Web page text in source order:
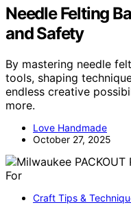
Needle Felting
and Safety
By mastering needle
tools, shaping
endless creative
more.
Love Handmade
October 27, 2025
Craft Tips &